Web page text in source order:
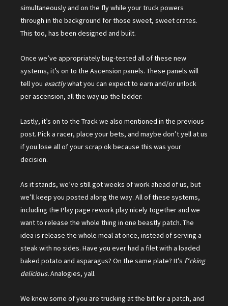
simultaneously and on the fly while your truck powers
through in the background for those sweet, sweet crates.
This too, has been designed and built.
Once we’ve appropriately bug-tested all of these new
systems, it’s on to the Ascension panels. These panels will
tell you exactlywhat you can expect to earn and/or unlock
per ascension, all the way up the ladder.
Lastly, it’s on to the Track we also mentioned in the previous
post. Pick a racer, place your bets, and maybe don’t yell at us
if you lose all of your scrap ok because this was your
decision.
As it stands, we’ve still got weeks of work ahead of us, but
we’ll keep you posted along the way. All of these systems,
including the Play page rework play nicely together and we
want to release the whole thing in one beastly patch. The
idea is release the whole meal at once, instead of serving a
steak with no sides. Have you ever had a filet with a loaded
baked potato and asparagus? On the same plate? It’s f*cking
delicious.Analogies, yall.
We know some of you are trucking at the bit for a patch, and